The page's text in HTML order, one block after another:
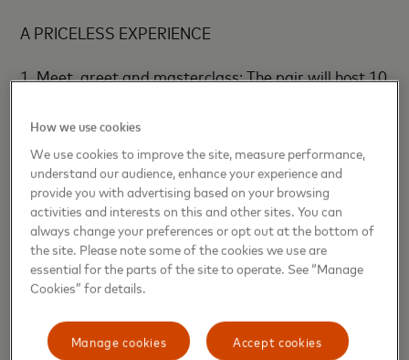
A PRICELESS EXPERIENCE
1. Meet, greet and masterclass: The pair will host 10
hosted on the weekend of Australia’s premier
gaming expo. In addition to the masterclass,
attendees will also get the chance to chat face to
face and get photos with Lachlan and Loserfruit!
2. Global livestream on Priceless.com: Open to 250
budding creators from around the world, and your
best chance to pick up the tips and tricks you need to
join forces to share their journey on how they
How we use cookies
We use cookies to improve the site, measure performance,
understand our audience, enhance your experience and
provide you with advertising based on your browsing
activities and interests on this and other sites. You can
always change your preferences or opt out at the bottom of
the site. Please note some of the cookies we use are
essential for the parts of the site to operate. See “Manage
Cookies” for details.
Accept cookies
Manage cookies